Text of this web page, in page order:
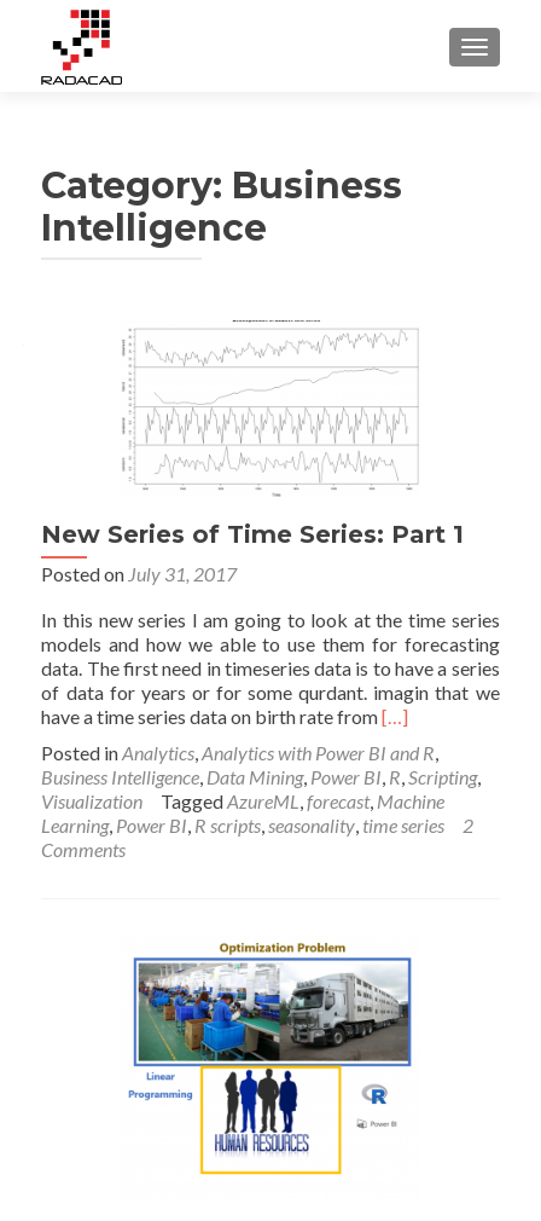
Category: Business
Intelligence
New Series of Time Series: Part 1
Posted on July 31, 2017
In this new series I am going to look at the time series
models and how we able to use them for forecasting
data. The first need in timeseries data is to have a series
of data for years or for some qurdant. imagin that we
have a time series data on birth rate fromRead
about
New
Series
of
[…]
Posted inAnalytics,Analytics with Power BI and R,
Business Intelligence, Data Mining, Power BI, R,Scripting,
Visualization
TaggedAzureML,forecast, Machine
Learning, Power BI, R scripts,seasonality, time series
2
Comments
Posts
navigation